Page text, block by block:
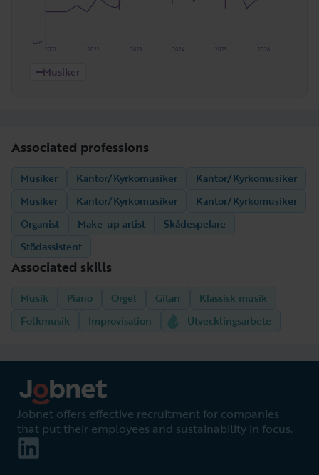
Low
2026
2025
2024
2023
2022
2021
Musiker
Associated professions
Musiker Kantor/Kyrkomusiker
Kantor/Kyrkomusiker
Musiker
Kantor/Kyrkomusiker
Kantor/Kyrkomusiker
Organist
Make-up artist
Skådespelare
Stödassistent
Associated skills
Musik Piano Orgel Gitarr
Klassisk musik
Folkmusik
Improvisation Utvecklingsarbete
Jobnet offers effective recruitment for companies
that put their employees and sustainability in focus.